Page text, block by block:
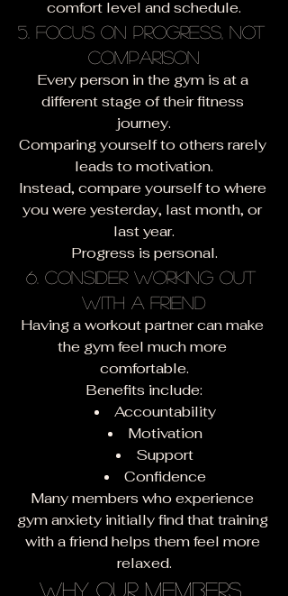
comfort level and schedule.
5. Focus on Progress, Not
Comparison
Every person in the gym is at a
different stage of their fitness
journey.
Comparing yourself to others rarely
leads to motivation.
Instead, compare yourself to where
you were yesterday, last month, or
last year.
Progress is personal.
6. Consider Working Out
With a Friend
Having a workout partner can make
the gym feel much more
comfortable.
Benefits include:
Accountability
Motivation
Support
Confidence
Many members who experience
gym anxiety initially find that training
with a friend helps them feel more
relaxed.
Why Our Members